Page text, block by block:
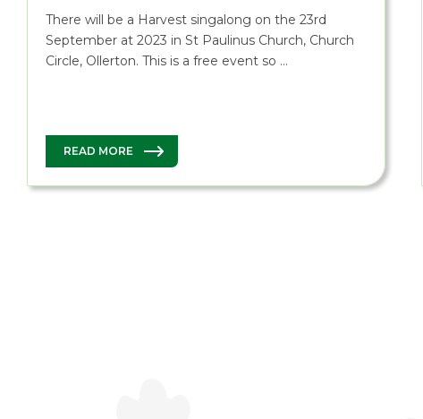
There will be a Harvest singalong on the 23rd
September at 2023 in St Paulinus Church, Church
Circle, Ollerton. This is a free event so …
READ MORE